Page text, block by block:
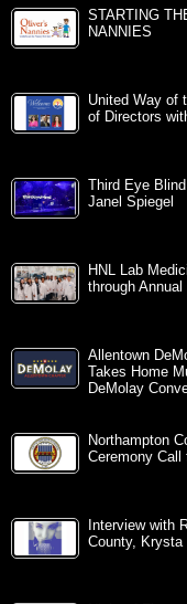
STARTING
NANNIES
United Way of
of Directors
Third Eye
Janel Spiegel
HNL Lab
through
Allentown
Takes Home
DeMolay
Northampton
Ceremony Call
Interview with
County, Krysta